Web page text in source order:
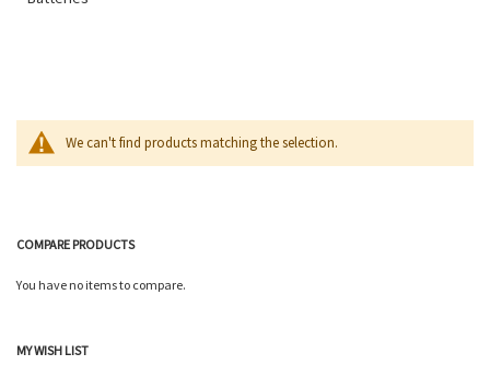
We can't find products matching the selection.
COMPARE PRODUCTS
You have no items to compare.
MY WISH LIST